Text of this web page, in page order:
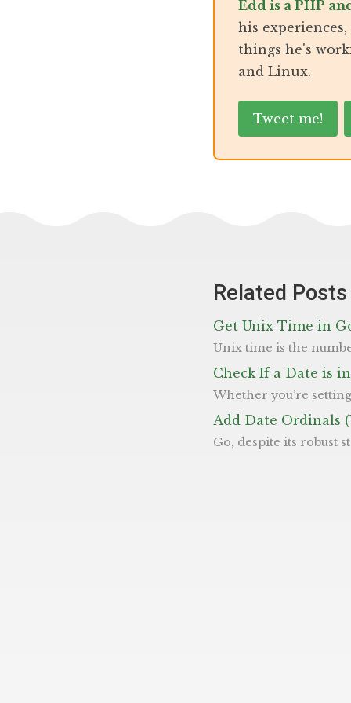
Edd is a PHP
his
things he's
and Linux.
Tweet me!
Related Posts
Get Unix Time in
Unix time is the number of seconds since ‘Epoch’ (00:00:00 UTC on 1 January
Check If a Date is
Whether you’re setting up a calendar event or issuing a JWT token, knowing how to
Add Date Ordinals
Go, despite its robust standard library, does not support ordinal dates out of the box like ‘th’ and ‘st’. This makes producing dates in the